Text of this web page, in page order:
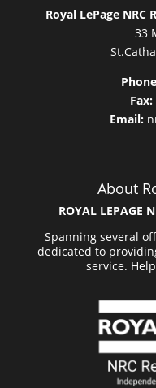
Royal LePage
33
Fax:
Email:
About
ROYAL LEPAGE
Spanning several
dedicated to
service.